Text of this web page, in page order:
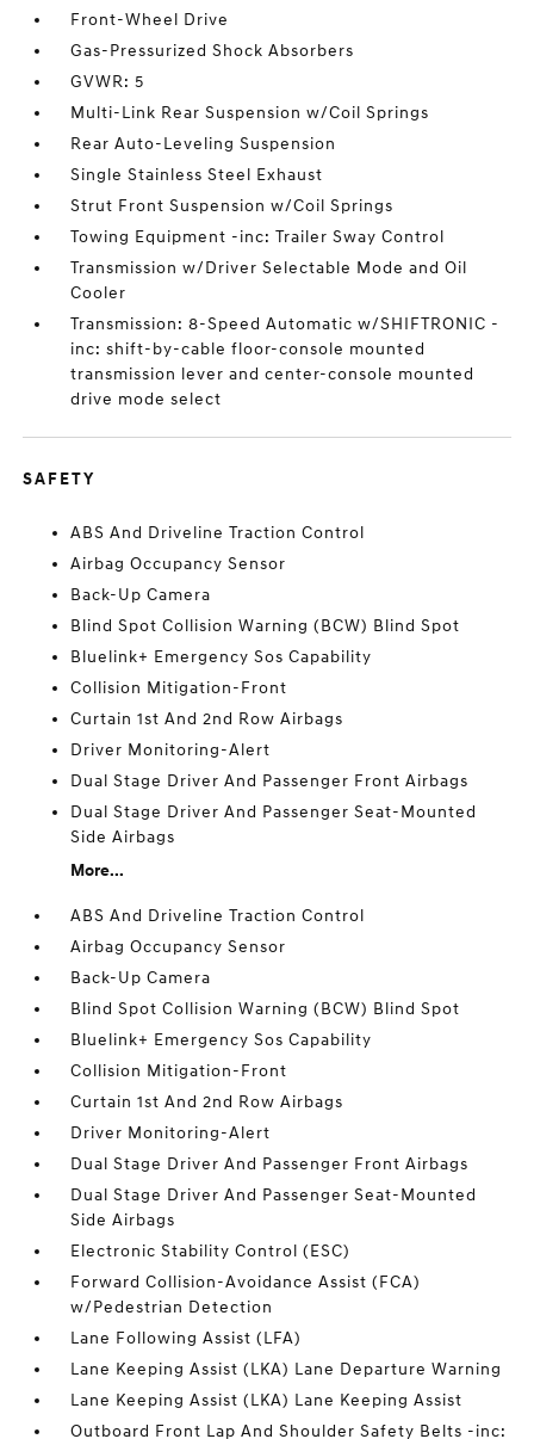
Front-Wheel Drive
Gas-Pressurized Shock Absorbers
GVWR: 5
Multi-Link Rear Suspension w/Coil Springs
Rear Auto-Leveling Suspension
Single Stainless Steel Exhaust
Strut Front Suspension w/Coil Springs
Towing Equipment -inc: Trailer Sway Control
Transmission w/Driver Selectable Mode and Oil
Cooler
Transmission: 8-Speed Automatic w/SHIFTRONIC -
inc: shift-by-cable floor-console mounted
transmission lever and center-console mounted
drive mode select
SAFETY
ABS And Driveline Traction Control
Airbag Occupancy Sensor
Back-Up Camera
Blind Spot Collision Warning (BCW) Blind Spot
Bluelink+ Emergency Sos Capability
Collision Mitigation-Front
Curtain 1st And 2nd Row Airbags
Driver Monitoring-Alert
Dual Stage Driver And Passenger Front Airbags
Dual Stage Driver And Passenger Seat-Mounted
Side Airbags
More...
ABS And Driveline Traction Control
Airbag Occupancy Sensor
Back-Up Camera
Blind Spot Collision Warning (BCW) Blind Spot
Bluelink+ Emergency Sos Capability
Collision Mitigation-Front
Curtain 1st And 2nd Row Airbags
Driver Monitoring-Alert
Dual Stage Driver And Passenger Front Airbags
Dual Stage Driver And Passenger Seat-Mounted
Side Airbags
Electronic Stability Control (ESC)
Forward Collision-Avoidance Assist (FCA)
w/Pedestrian Detection
Lane Following Assist (LFA)
Lane Keeping Assist (LKA) Lane Departure Warning
Lane Keeping Assist (LKA) Lane Keeping Assist
Outboard Front Lap And Shoulder Safety Belts -inc: